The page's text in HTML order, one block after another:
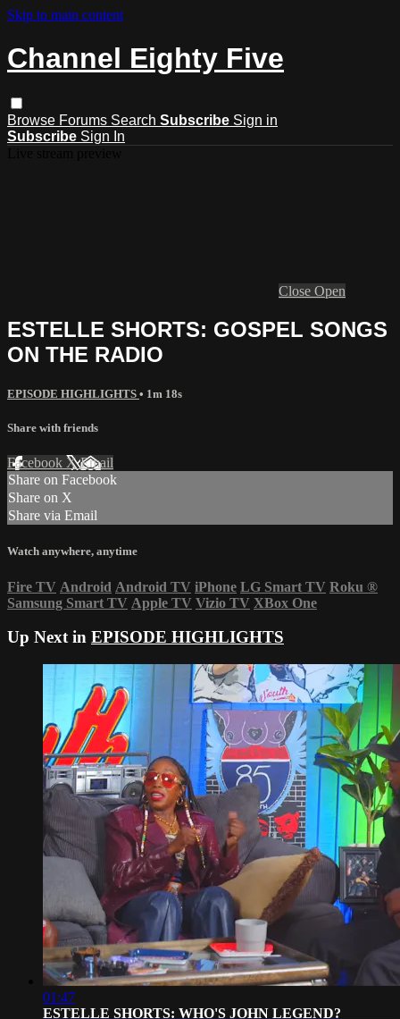
Skip to main content
Channel Eighty Five
Browse Forums Search Subscribe Sign in
Subscribe Sign In
Close Open
ESTELLE SHORTS: GOSPEL SONGS
ON THE RADIO
EPISODE HIGHLIGHTS • 1m 18s
Share with friends
Facebook XEmail
Share on Facebook
Share on X
Share via Email
Watch anywhere, anytime
Fire TV Android Android TV iPhone LG Smart TV Roku ®
Samsung Smart TV Apple TV Vizio TV XBox One
Up Next in EPISODE HIGHLIGHTS
01:47
ESTELLE SHORTS: WHO'S JOHN LEGEND?